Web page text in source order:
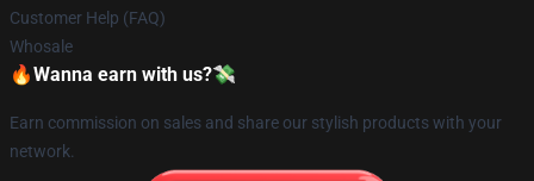
Customer Help (FAQ)
Whosale
🔥Wanna earn with us?💸
Earn commission on sales and share our stylish products with your
network.